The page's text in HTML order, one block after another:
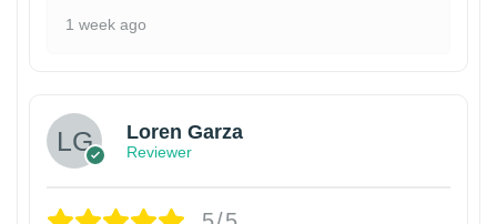
1 week ago
Loren Garza
Reviewer